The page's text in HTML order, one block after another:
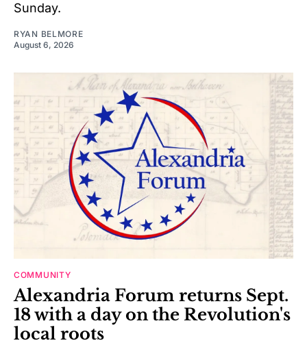
Sunday.
RYAN BELMORE
August 6, 2026
COMMUNITY
Alexandria Forum returns Sept.
18 with a day on the Revolution's
local roots